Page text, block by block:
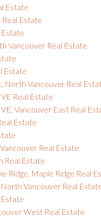
Estate
Estate
Estate
Vancouver Real Estate
Estate
North Vancouver Real
Real Estate
Vancouver East Real
Estate
Real Estate
Real Estate
Ridge, Maple Ridge Real
Vancouver Real
West Real Estate